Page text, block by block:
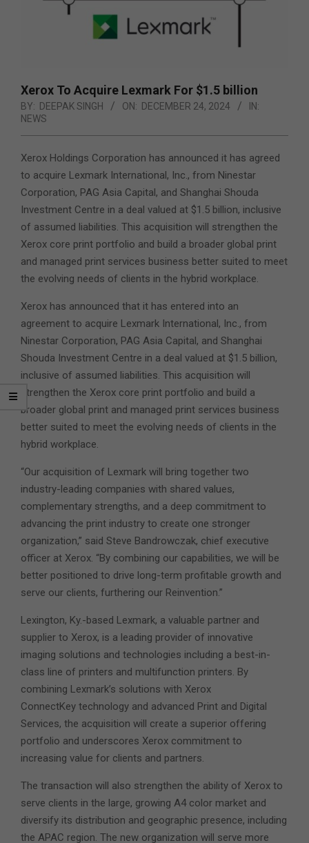
Xerox To Acquire Lexmark For $1.5 billion
BY: DEEPAK SINGH ON: DECEMBER 24, 2024
IN:
NEWS
Xerox Holdings Corporation has announced it has agreed
to acquire Lexmark International, Inc., from Ninestar
Corporation, PAG Asia Capital, and Shanghai Shouda
Investment Centre in a deal valued at $1.5 billion, inclusive
of assumed liabilities. This acquisition will strengthen the
Xerox core print portfolio and build a broader global print
and managed print services business better suited to meet
the evolving needs of clients in the hybrid workplace.
Xerox has announced that it has entered into an
agreement to acquire Lexmark International, Inc., from
Ninestar Corporation, PAG Asia Capital, and Shanghai
Shouda Investment Centre in a deal valued at $1.5 billion,
inclusive of assumed liabilities. This acquisition will
strengthen the Xerox core print portfolio and build a
broader global print and managed print services business
better suited to meet the evolving needs of clients in the
hybrid workplace.
“Our acquisition of Lexmark will bring together two
industry-leading companies with shared values,
complementary strengths, and a deep commitment to
advancing the print industry to create one stronger
organization,” said Steve Bandrowczak, chief executive
officer at Xerox. “By combining our capabilities, we will be
better positioned to drive long-term profitable growth and
serve our clients, furthering our Reinvention.”
Lexington, Ky.-based Lexmark, a valuable partner and
supplier to Xerox, is a leading provider of innovative
imaging solutions and technologies including a best-in-
class line of printers and multifunction printers. By
combining Lexmark’s solutions with Xerox
ConnectKey technology and advanced Print and Digital
Services, the acquisition will create a superior offering
portfolio and underscores Xerox commitment to
increasing value for clients and partners.
The transaction will also strengthen the ability of Xerox to
serve clients in the large, growing A4 color market and
diversify its distribution and geographic presence, including
the APAC region. The new organization will serve more